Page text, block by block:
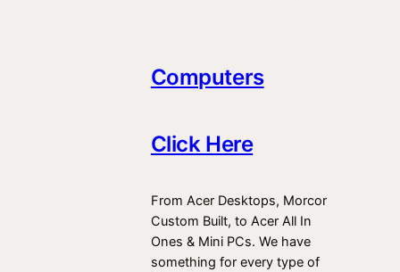
Computers
Click Here
From Acer Desktops, Morcor
Custom Built, to Acer All In
Ones & Mini PCs. We have
something for every type of